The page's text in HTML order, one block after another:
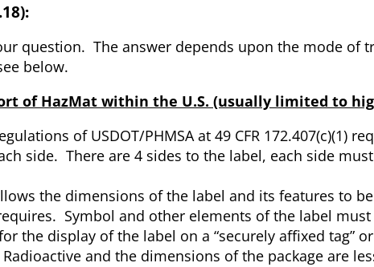
question. The answer depends upon the mode of
below.
of HazMat within the U.S. (usually limited to
of USDOT/PHMSA at 49 CFR 172.407(c)(1)
side. There are 4 sides to the label, each side
the dimensions of the label and its features to
Symbol and other elements of the label
the display of the label on a “securely affixed tag”
and the dimensions of the package are